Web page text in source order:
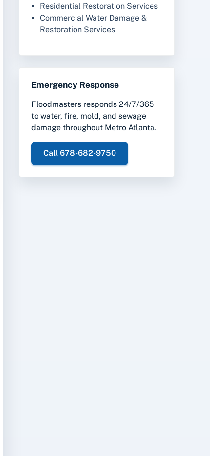
Residential Restoration Services
Commercial Water Damage &
Restoration Services
Emergency Response
Floodmasters responds 24/7/365
to water, fire, mold, and sewage
damage throughout Metro Atlanta.
Call 678-682-9750